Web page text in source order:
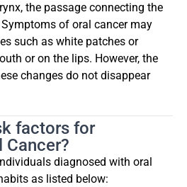
the passage connecting the
of oral cancer may
such as white patches or
or on the lips. However, the
changes do not disappear
factors for
Cancer?
diagnosed with oral
as listed below: